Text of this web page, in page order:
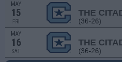
MAY
15
FRI
THE
(36-26)
MAY
16
SAT
THE
(36-26)